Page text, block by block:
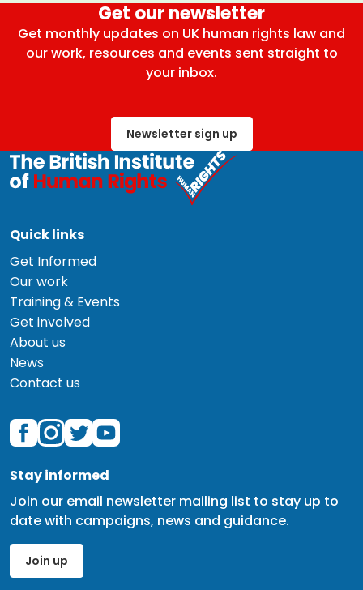
Get our newsletter
Get monthly updates on UK human rights law and
our work, resources and events sent straight to
your inbox.
Newsletter sign up
Quick links
Get Informed
Our work
Training & Events
Get involved
About us
News
Contact us
Stay informed
Join our email newsletter mailing list to stay up to
date with campaigns, news and guidance.
Join up